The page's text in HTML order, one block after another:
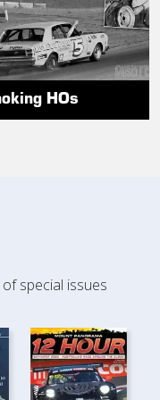
HOs
special issues